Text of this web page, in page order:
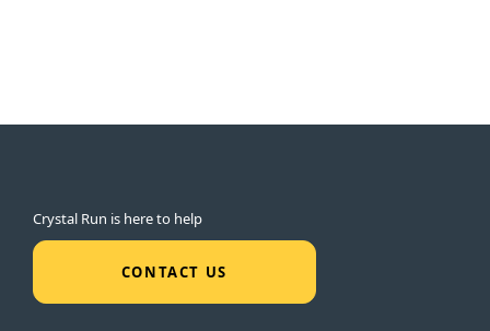
Crystal Run is here to help
CONTACT US